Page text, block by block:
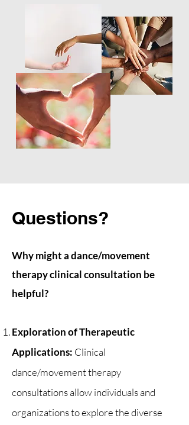
Questions?
Why might a dance/movement
therapy clinical consultation be
helpful?​
Exploration of Therapeutic
Applications: Clinical
dance/movement therapy
consultations allow individuals and
organizations to explore the diverse